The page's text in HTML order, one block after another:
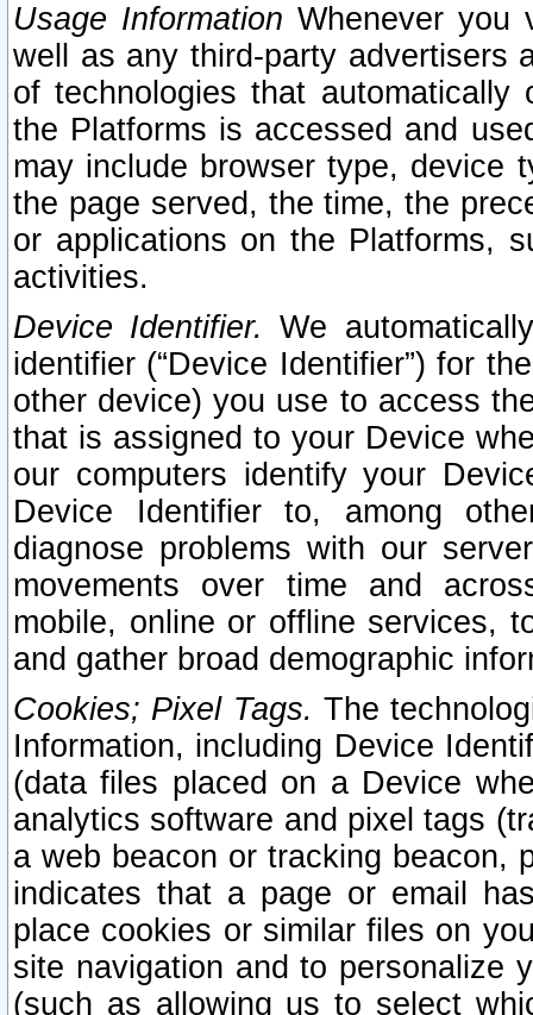
Usage Information Whenever you
well as any third-party advertisers
of technologies that
the Platforms is accessed and
may include browser type, device
the page served, the time, the
or applications on the Platforms,
activities.
Device Identifier. We
identifier (“Device Identifier”) for
other device) you use to access
that is assigned to your Device
our computers identify your
Device Identifier to, among
diagnose problems with our
movements over time and
mobile, online or offline services,
and gather broad demographic
Cookies; Pixel Tags. The
Information, including Device
(data files placed on a Device
analytics software and pixel tags
a web beacon or tracking beacon,
indicates that a page or email
place cookies or similar files on
site navigation and to personalize
(such as allowing us to select